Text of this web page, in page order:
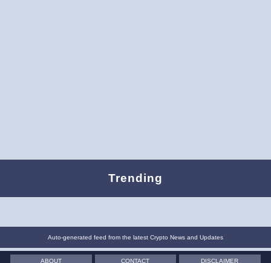
Trending
Auto-generated feed from the latest Crypto News and Updates
ABOUT CONTACT DISCLAIMER